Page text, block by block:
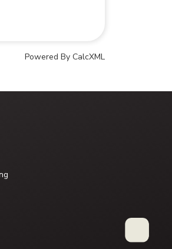
Powered By CalcXML
or choose a guided path: